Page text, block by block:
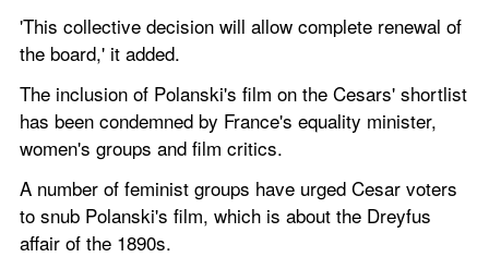
'This collective decision will allow complete renewal of
the board,' it added.
The inclusion of Polanski's film on the Cesars' shortlist
has been condemned by France's equality minister,
women's groups and film critics.
A number of feminist groups have urged Cesar voters
to snub Polanski's film, which is about the Dreyfus
affair of the 1890s.